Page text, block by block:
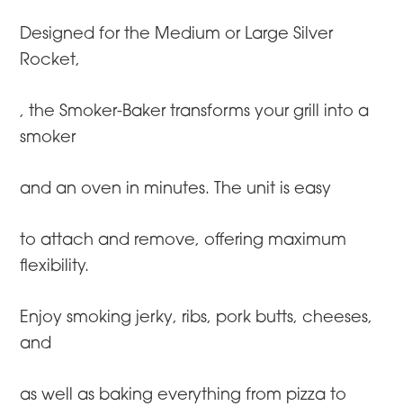
Designed for the Medium or Large Silver
Rocket,
, the Smoker-Baker transforms your grill into a
smoker
and an oven in minutes. The unit is easy
to attach and remove, offering maximum
flexibility.
Enjoy smoking jerky, ribs, pork butts, cheeses,
and
as well as baking everything from pizza to